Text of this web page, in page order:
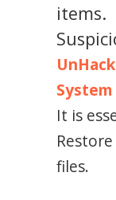
items.
It is
files.